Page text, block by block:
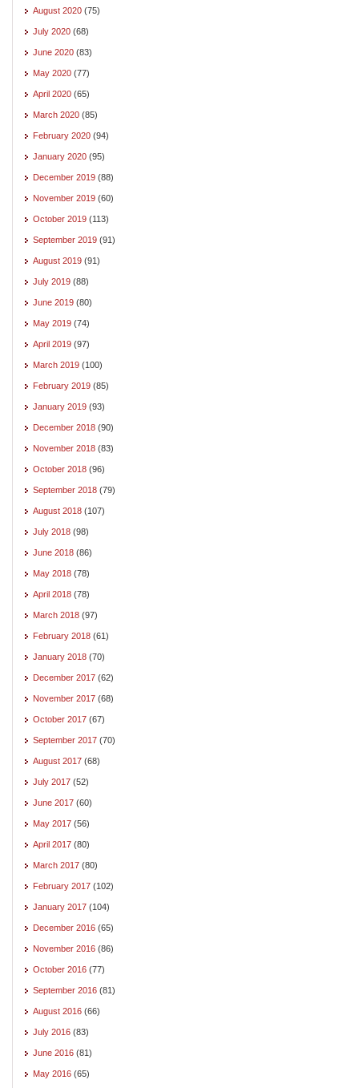
August 2020 (75)
July 2020 (68)
June 2020 (83)
May 2020 (77)
April 2020 (65)
March 2020 (85)
February 2020 (94)
January 2020 (95)
December 2019 (88)
November 2019 (60)
October 2019 (113)
September 2019 (91)
August 2019 (91)
July 2019 (88)
June 2019 (80)
May 2019 (74)
April 2019 (97)
March 2019 (100)
February 2019 (85)
January 2019 (93)
December 2018 (90)
November 2018 (83)
October 2018 (96)
September 2018 (79)
August 2018 (107)
July 2018 (98)
June 2018 (86)
May 2018 (78)
April 2018 (78)
March 2018 (97)
February 2018 (61)
January 2018 (70)
December 2017 (62)
November 2017 (68)
October 2017 (67)
September 2017 (70)
August 2017 (68)
July 2017 (52)
June 2017 (60)
May 2017 (56)
April 2017 (80)
March 2017 (80)
February 2017 (102)
January 2017 (104)
December 2016 (65)
November 2016 (86)
October 2016 (77)
September 2016 (81)
August 2016 (66)
July 2016 (83)
June 2016 (81)
May 2016 (65)